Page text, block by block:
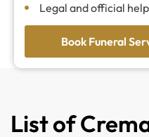
Legal and official help
Book Funeral
List of